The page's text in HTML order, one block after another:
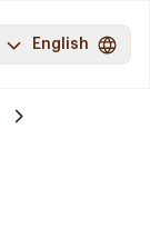
English